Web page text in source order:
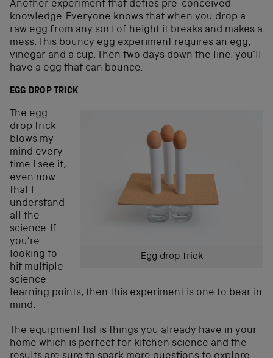
Another experiment that defies pre-conceived
knowledge. Everyone knows that when you drop a
raw egg from any sort of height it breaks and makes a
mess. This bouncy egg experiment requires an egg,
vinegar and a cup. Then two days down the line, you’ll
have a egg that can bounce.
EGG DROP TRICK
Egg drop trick
The egg
drop trick
blows my
mind every
time I see it,
even now
that I
understand
all the
science. If
you’re
looking to
hit multiple
science
learning points, then this experiment is one to bear in
mind.
The equipment list is things you already have in your
home which is perfect for kitchen science and the